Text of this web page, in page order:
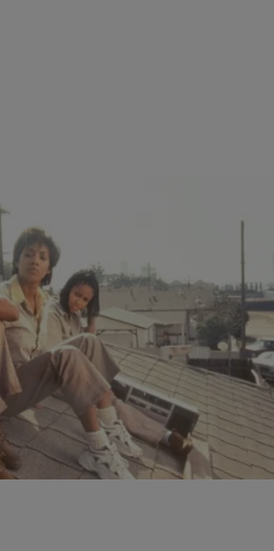
Editor
Movies In 90 Seconds
been a staple in the entertainment
a microphone into submission